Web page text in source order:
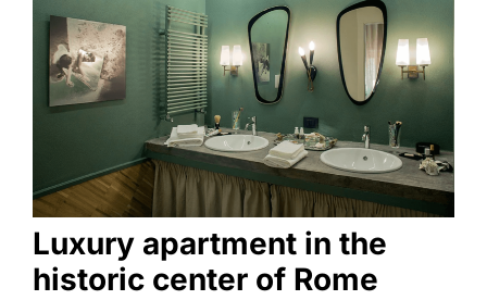
Luxury apartment in the
historic center of Rome